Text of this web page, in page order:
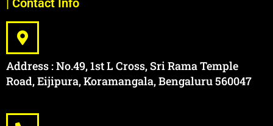
| Contact Info
Address : No.49, 1st L Cross, Sri Rama Temple
Road, Eijipura, Koramangala, Bengaluru 560047